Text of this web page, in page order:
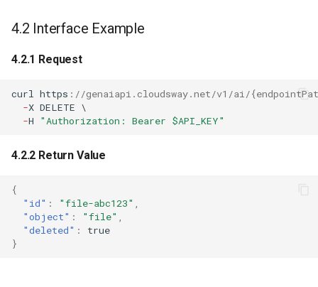
4.2 Interface Example
4.2.1 Request
curl https : //genaiapi.cloudsway.net/v1/ai/
-X DELETE \
-H "Authorization: Bearer $API_KEY"
4.2.2 Return Value
{
"id" : "file-abc123"
"object" : "file"
"deleted" :
true
}